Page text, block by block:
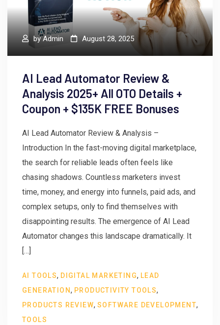
byAdmin August 28, 2025
AI Lead Automator Review &
Analysis 2025+ All OTO Details +
Coupon + $135K FREE Bonuses
AI Lead Automator Review & Analysis –
Introduction In the fast-moving digital marketplace,
the search for reliable leads often feels like
chasing shadows. Countless marketers invest
time, money, and energy into funnels, paid ads, and
complex setups, only to find themselves with
disappointing results. The emergence of AI Lead
Automator changes this landscape dramatically. It
[…]
AI TOOLS, DIGITAL MARKETING, LEAD
GENERATION, PRODUCTIVITY TOOLS,
PRODUCTS REVIEW, SOFTWARE DEVELOPMENT,
TOOLS